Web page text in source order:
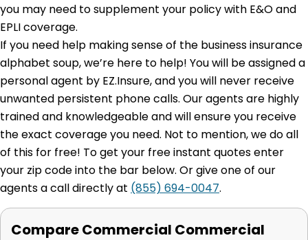
you may need to supplement your policy with E&O and
EPLI coverage.
If you need help making sense of the business insurance
alphabet soup, we’re here to help! You will be assigned a
personal agent by EZ.Insure, and you will never receive
unwanted persistent phone calls. Our agents are highly
trained and knowledgeable and will ensure you receive
the exact coverage you need. Not to mention, we do all
of this for free! To get your free instant quotes enter
your zip code into the bar below. Or give one of our
agents a call directly at (855) 694-0047.
Compare Commercial Commercial